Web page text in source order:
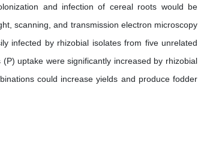
and infection of cereal roots would be
scanning, and transmission electron microscopy
infected by rhizobial isolates from five unrelated
uptake were significantly increased by rhizobial
could increase yields and produce fodder